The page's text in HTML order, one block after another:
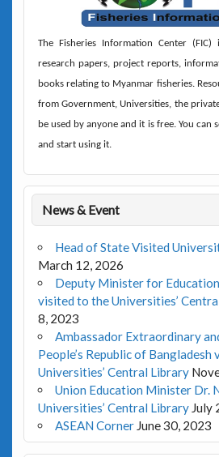
The Fisheries Information Center (FIC)
research papers, project reports,
books relating to Myanmar fisheries.
from Government, Universities, the
be used by anyone and it is free. You can
and start using it.
News & Event
Head of State Visited
March 12, 2026
Deputy Minister for
visited to the Universities’
8, 2023
Ambassador Extraordinary
People’s Republic of Bangladesh
Universities’ Central Library
Union Education Minister Dr.
Universities’ Central Library July
ASEAN Corner June 30, 2023